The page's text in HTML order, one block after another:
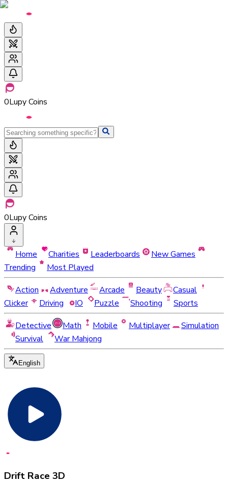
0Lupy Coins
0Lupy Coins
Home Charities Leaderboards
New Games
Trending
Most Played
Action
Adventure Arcade Beauty
Casual
Clicker
Driving IO Puzzle Shooting
Sports
Detective
Math Mobile Multiplayer
Simulation
Survival
War Mahjong
English
Drift Race 3D